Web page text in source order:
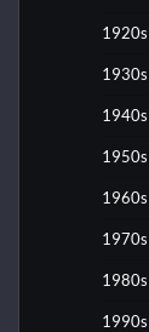
1920s
1930s
1940s
1950s
1960s
1970s
1980s
1990s